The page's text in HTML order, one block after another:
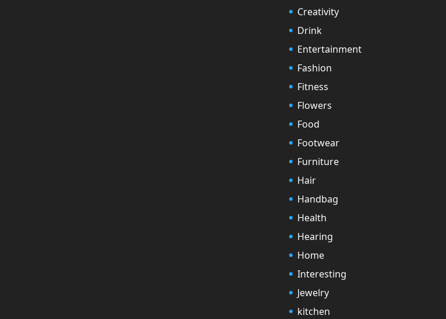
Creativity
Drink
Entertainment
Fashion
Fitness
Flowers
Food
Footwear
Furniture
Hair
Handbag
Health
Hearing
Home
Interesting
Jewelry
kitchen